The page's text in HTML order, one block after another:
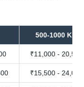
500-1000 Km
₹11,000 - 20,500
₹15,500 - 24,000